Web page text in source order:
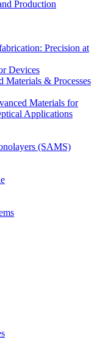
Production
Precision at
Devices
Materials & Processes
Materials for
Applications
(SAMS)